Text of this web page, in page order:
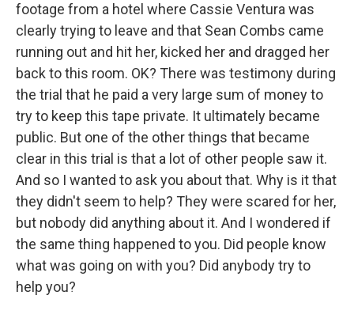
footage from a hotel where Cassie Ventura was
clearly trying to leave and that Sean Combs came
running out and hit her, kicked her and dragged her
back to this room. OK? There was testimony during
the trial that he paid a very large sum of money to
try to keep this tape private. It ultimately became
public. But one of the other things that became
clear in this trial is that a lot of other people saw it.
And so I wanted to ask you about that. Why is it that
they didn't seem to help? They were scared for her,
but nobody did anything about it. And I wondered if
the same thing happened to you. Did people know
what was going on with you? Did anybody try to
help you?